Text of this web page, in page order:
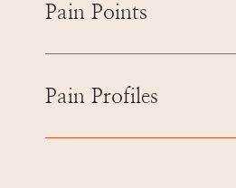
Pain Points
Pain Profiles